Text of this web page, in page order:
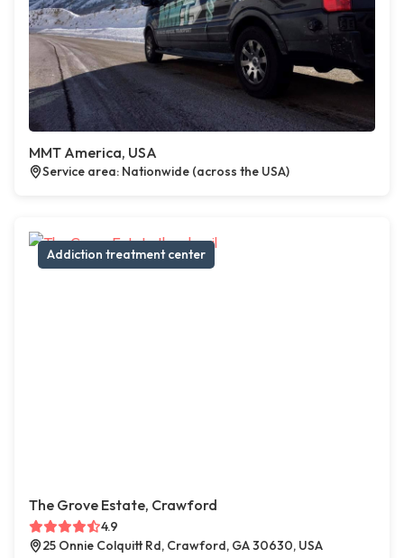
MMT America, USA
Service area: Nationwide (across the USA)
Addiction treatment center
The Grove Estate, Crawford
4.9
25 Onnie Colquitt Rd, Crawford, GA 30630, USA